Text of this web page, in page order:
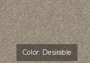
Color: Desirable